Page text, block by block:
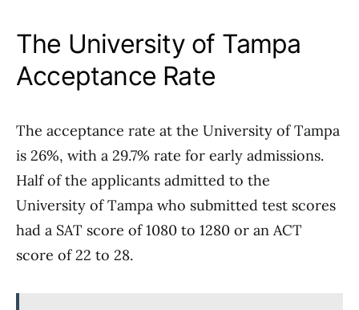
The University of Tampa
Acceptance Rate
The acceptance rate at the University of Tampa
is 26%, with a 29.7% rate for early admissions.
Half of the applicants admitted to the
University of Tampa who submitted test scores
had a SAT score of 1080 to 1280 or an ACT
score of 22 to 28.